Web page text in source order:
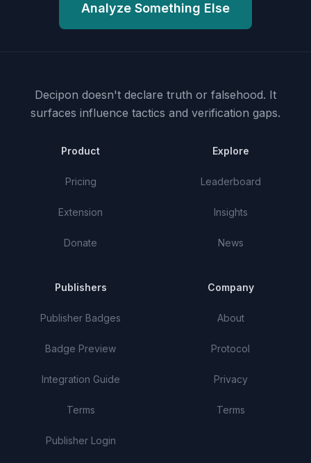
Analyze Something Else
Decipon doesn't declare truth or falsehood. It
surfaces influence tactics and verification gaps.
Product
Pricing
Extension
Donate
Explore
Leaderboard
Insights
News
Publishers
Publisher Badges
Badge Preview
Integration Guide
Terms
Publisher Login
Company
About
Protocol
Privacy
Terms